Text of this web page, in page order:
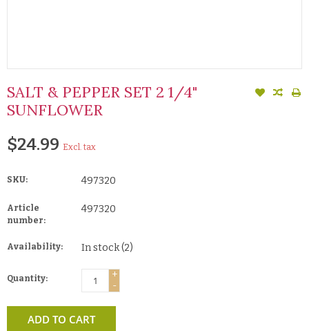
SALT & PEPPER SET 2 1/4"
SUNFLOWER
$24.99 Excl. tax
SKU: 497320
Article
number:
497320
Availability: In stock(2)
Quantity:
+
-
ADD TO CART